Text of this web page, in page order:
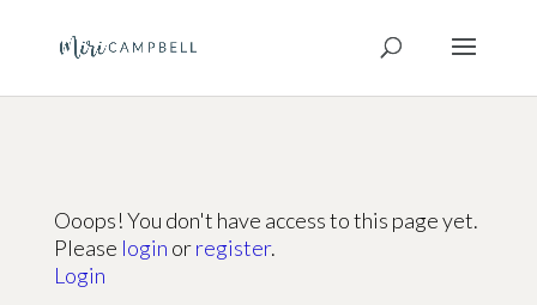
Ooops! You don't have access to this page yet.
Please login orregister.
Login